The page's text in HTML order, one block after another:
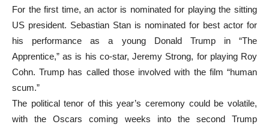
For the first time, an actor is nominated for playing the sitting
US president. Sebastian Stan is nominated for best actor for
his performance as a young Donald Trump in “The
Apprentice,” as is his co-star, Jeremy Strong, for playing Roy
Cohn. Trump has called those involved with the film “human
scum.”
The political tenor of this year’s ceremony could be volatile,
with the Oscars coming weeks into the second Trump